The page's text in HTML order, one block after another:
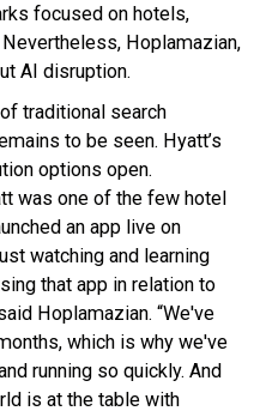
focused on hotels,
Hoplamazian,
AI disruption.
traditional search
to be seen. Hyatt’s
options open.
was one of the few hotel
an app live on
watching and learning
that app in relation to
Hoplamazian. “We've
which is why we've
running so quickly. And
is at the table with